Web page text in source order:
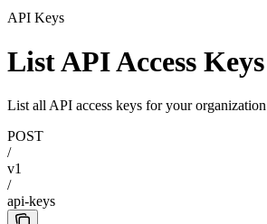
API Keys
List API Access Keys
List all API access keys for your organization
POST
/
v1
/
api-keys